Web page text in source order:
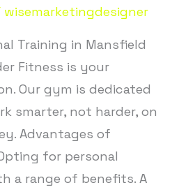
wisemarketingdesigner
Training in Mansfield
Fitness is your
Our gym is dedicated
smarter, not harder, on
Advantages of
for personal
a range of benefits. A